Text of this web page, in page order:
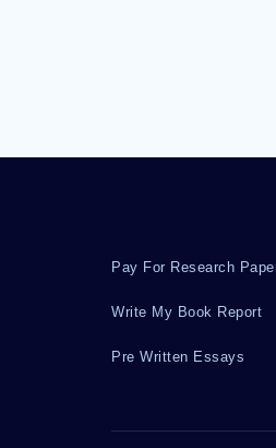
Pay For Research
Write My Book Report
Pre Written Essays